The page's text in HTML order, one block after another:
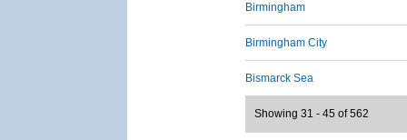
Birmingham
Birmingham City
Bismarck Sea
Showing 31 - 45 of 562